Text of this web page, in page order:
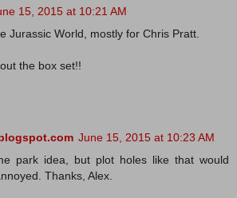
15, 2015 at 10:21 AM
Jurassic World, mostly for Chris Pratt.
the box set!!
June 15, 2015 at 10:23 AM
park idea, but plot holes like that would
Thanks, Alex.